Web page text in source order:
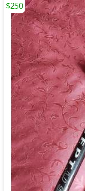
$250